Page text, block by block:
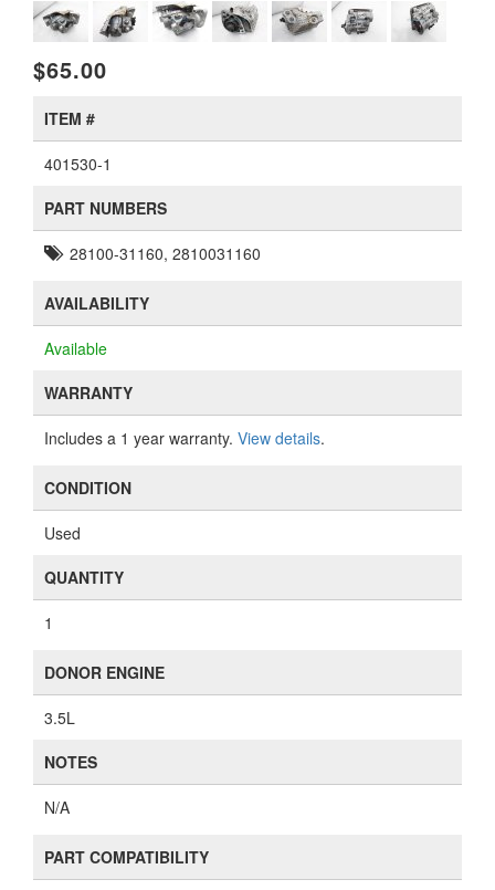
$65.00
ITEM #
401530-1
PART NUMBERS
28100-31160, 2810031160
AVAILABILITY
Available
WARRANTY
Includes a 1 year warranty. View details.
CONDITION
Used
QUANTITY
1
DONOR ENGINE
3.5L
NOTES
N/A
PART COMPATIBILITY